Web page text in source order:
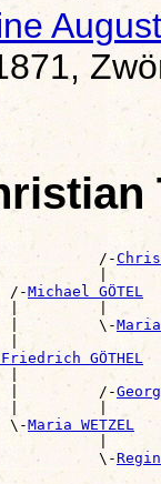
/-
|
/-
Michael GÖTEL
|         |
|         \-
Maria
GÖTHEL
|
|         /-
|         |
\-
Maria WETZEL
|
\-